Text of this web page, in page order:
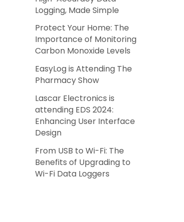
Logging, Made Simple
Protect Your Home: The
Importance of Monitoring
Carbon Monoxide Levels
EasyLog is Attending The
Pharmacy Show
Lascar Electronics is
attending EDS 2024:
Enhancing User Interface
Design
From USB to Wi-Fi: The
Benefits of Upgrading to
Wi-Fi Data Loggers